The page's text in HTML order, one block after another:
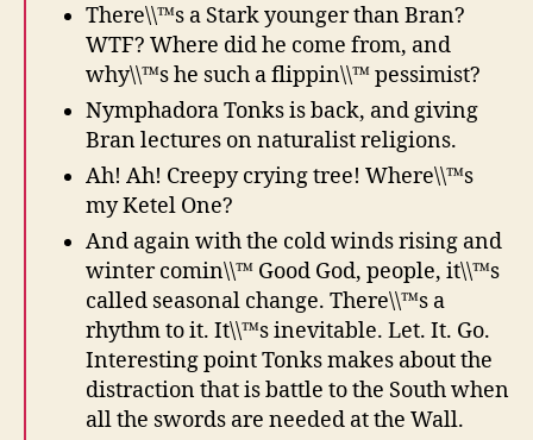
There\\™s a Stark younger than Bran?
WTF? Where did he come from, and
why\\™s he such a flippin\\™ pessimist?
Nymphadora Tonks is back, and giving
Bran lectures on naturalist religions.
Ah! Ah! Creepy crying tree! Where\\™s
my Ketel One?
And again with the cold winds rising and
winter comin\\™ Good God, people, it\\™s
called seasonal change. There\\™s a
rhythm to it. It\\™s inevitable. Let. It. Go.
Interesting point Tonks makes about the
distraction that is battle to the South when
all the swords are needed at the Wall.